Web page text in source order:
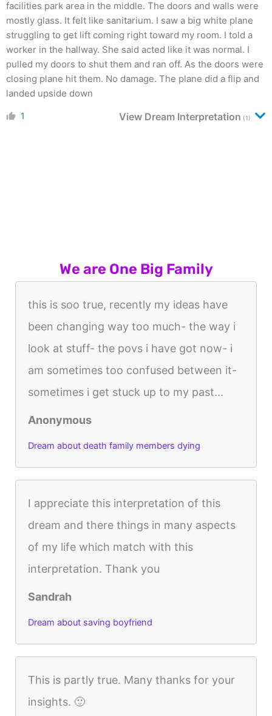
facilities park area in the middle. The doors and walls were
mostly glass. It felt like sanitarium. I saw a big white plane
struggling to get lift coming right toward my room. I told a
worker in the hallway. She said acted like it was normal. I
pulled my doors to shut them and ran off. As the doors were
closing plane hit them. No damage. The plane did a flip and
landed upside down
1 View Dream Interpretation (1)
We are One Big Family
this is soo true, recently my ideas have
been changing way too much- the way i
look at stuff- the povs i have got now- i
am sometimes too confused between it-
sometimes i get stuck up to my past...
Anonymous
Dream about death family members dying
I appreciate this interpretation of this
dream and there things in many aspects
of my life which match with this
interpretation. Thank you
Sandrah
Dream about saving boyfriend
This is partly true. Many thanks for your
insights. 🙂